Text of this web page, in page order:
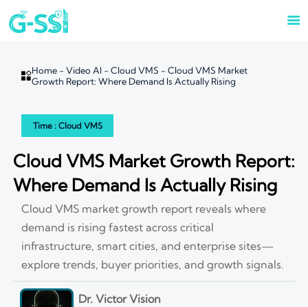

Home -Video AI -Cloud VMS -Cloud VMS Market
Growth Report: Where Demand Is Actually Rising
Time : Cloud VMS
Cloud VMS Market Growth Report:
Where Demand Is Actually Rising
Cloud VMS market growth report reveals where
demand is rising fastest across critical
infrastructure, smart cities, and enterprise sites—
explore trends, buyer priorities, and growth signals.
Dr. Victor Vision